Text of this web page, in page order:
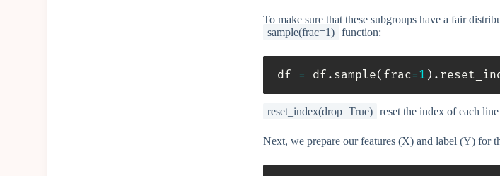
To make sure that these subgroups have a fair
sample(frac=1) function:
df = df . sample( frac=1 ) .
reset_index(drop=True) reset the index of each
Next, we prepare our features (X) and label (Y) for